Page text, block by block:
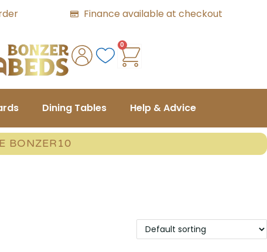
Finance available at checkout
0
Dining Tables Help & Advice
BONZER10